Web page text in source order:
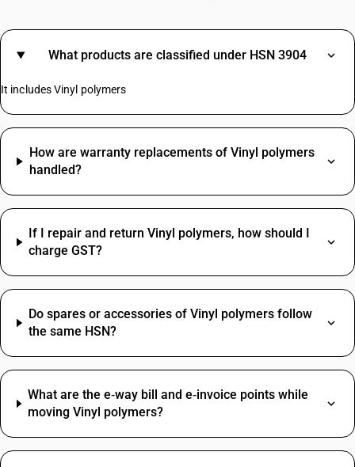
What products are classified under HSN 3904
It includes Vinyl polymers
How are warranty replacements of Vinyl polymers
handled?
If I repair and return Vinyl polymers, how should I
charge GST?
Do spares or accessories of Vinyl polymers follow
the same HSN?
What are the e‑way bill and e‑invoice points while
moving Vinyl polymers?